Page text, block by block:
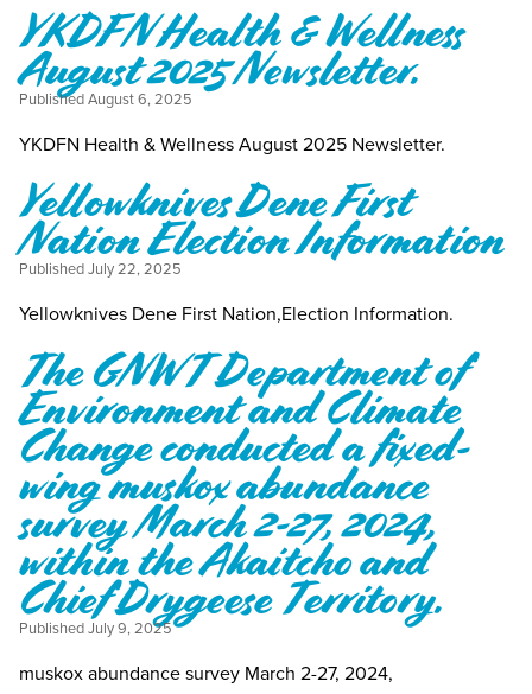
YKDFN Health & Wellness
August 2025 Newsletter.
PublishedAugust 6, 2025
YKDFN Health & Wellness August 2025 Newsletter.
Yellowknives Dene First
Nation Election Information
PublishedJuly 22, 2025
Yellowknives Dene First Nation,Election Information.
The GNWT Department of
Environment and Climate
Change conducted a fixed-
wing muskox abundance
survey March 2-27, 2024,
within the Akaitcho and
Chief Drygeese Territory.
PublishedJuly 9, 2025
muskox abundance survey March 2-27, 2024,